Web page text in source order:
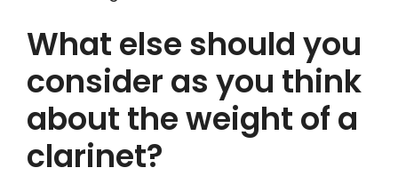
What else should you
consider as you think
about the weight of a
clarinet?